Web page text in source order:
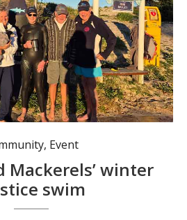
morning swim at Jimmys Beach. Photo: Supplied.
, Event
Mackerels’ winter
swim